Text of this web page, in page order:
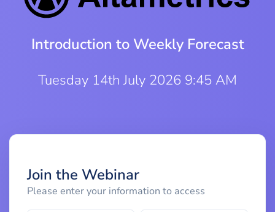
Introduction to Weekly Forecast
Tuesday 14th July 2026 9:45 AM
Join the Webinar
Please enter your information to access